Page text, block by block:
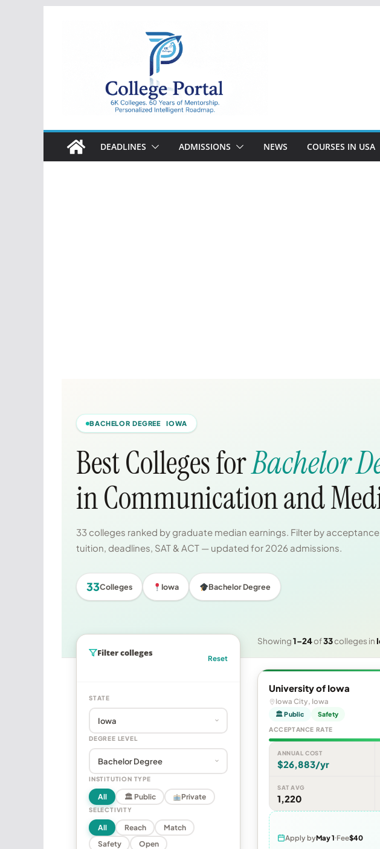
College
Portal
DEADLINES ADMISSIONS NEWS COURSES IN USA
BACHELOR DEGREE IOWA
Best Colleges forBachelor
in Communication and
33 colleges ranked by graduate median earnings. Filter by
tuition, deadlines, SAT & ACT — updated for 2026 admissions.
33Colleges Iowa Bachelor Degree
Filter colleges
Reset
STATE
DEGREE LEVEL
INSTITUTION TYPE
All 🏛 Public Private
SELECTIVITY
All Reach
Match
Safety
Open
Showing1–24of33colleges in
University of Iowa
Iowa City, Iowa
🏛 Public Safety
ACCEPTANCE RATE
ANNUAL COST
$26,883/yr
SAT AVG
1,220
Apply byMay 1 Fee$40